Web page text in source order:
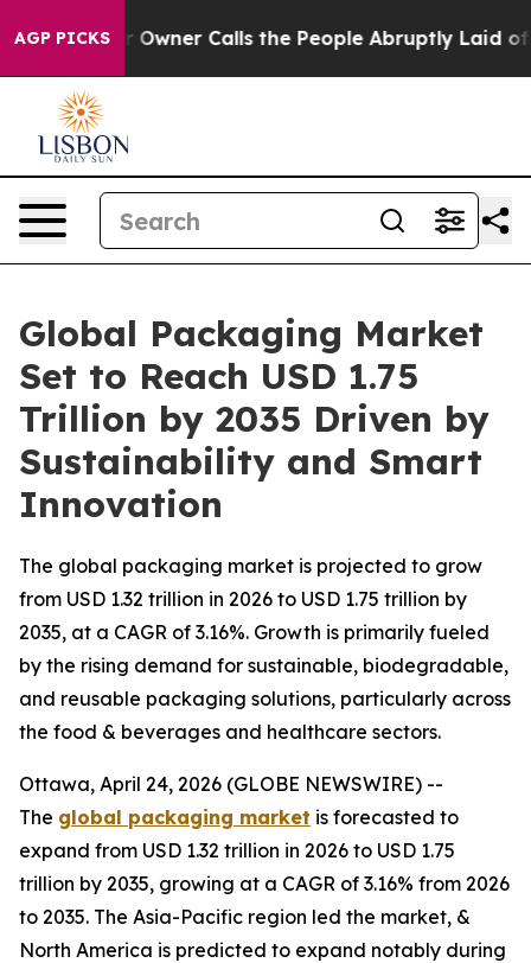
AGP PICKSCalls the People Abruptly Laid off “Simply a
Global Packaging Market
Set to Reach USD 1.75
Trillion by 2035 Driven by
Sustainability and Smart
Innovation
The global packaging market is projected to grow
from USD 1.32 trillion in 2026 to USD 1.75 trillion by
2035, at a CAGR of 3.16%. Growth is primarily fueled
by the rising demand for sustainable, biodegradable,
and reusable packaging solutions, particularly across
the food & beverages and healthcare sectors.
Ottawa, April 24, 2026 (GLOBE NEWSWIRE) --
The global packaging market is forecasted to
expand from USD 1.32 trillion in 2026 to USD 1.75
trillion by 2035, growing at a CAGR of 3.16% from 2026
to 2035. The Asia-Pacific region led the market, &
North America is predicted to expand notably during